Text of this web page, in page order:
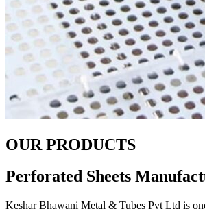
OUR PRODUCTS
Perforated Sheets
Keshar Bhawani Metal & Tubes Pvt Ltd is